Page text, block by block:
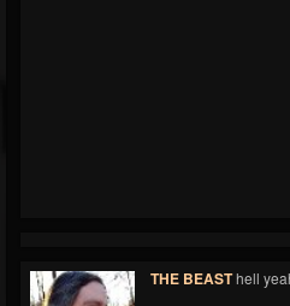
THE BEASThell